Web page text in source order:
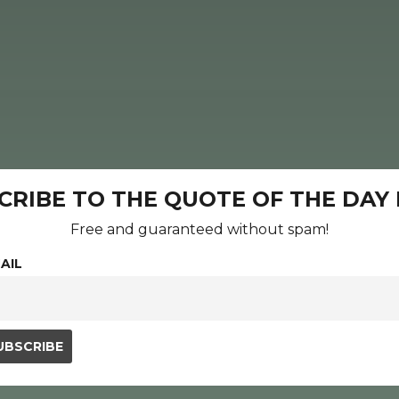
TO THE QUOTE OF THE DAY
Free and guaranteed without spam!